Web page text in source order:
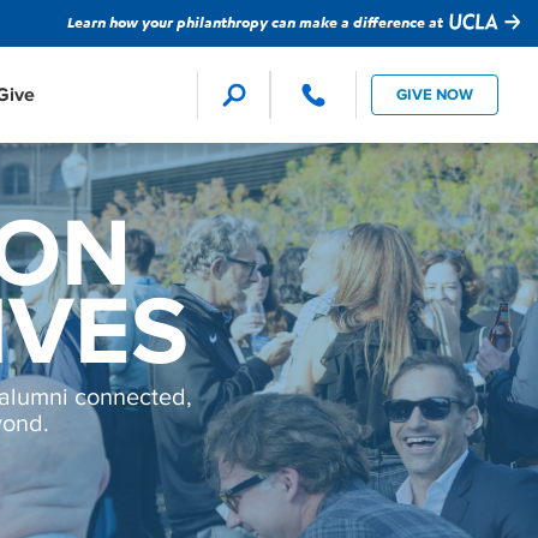
Learn how your philanthropy can make a difference at
GIVE NOW
Student Support Technology
connected,